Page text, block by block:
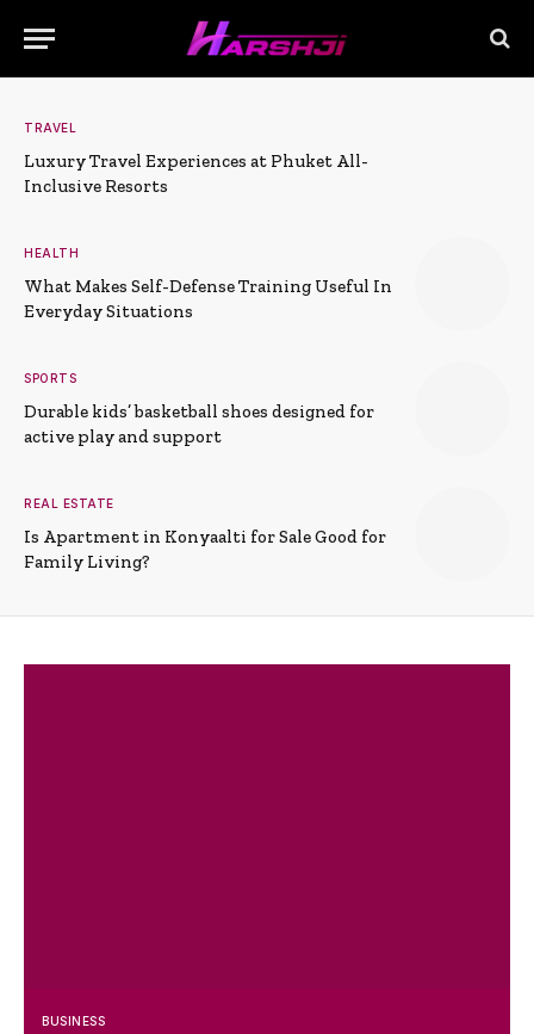
TRAVEL
Luxury Travel Experiences at Phuket All-
Inclusive Resorts
HEALTH
What Makes Self-Defense Training Useful In
Everyday Situations
SPORTS
Durable kids’ basketball shoes designed for
active play and support
REAL ESTATE
Is Apartment in Konyaalti for Sale Good for
Family Living?
BUSINESS